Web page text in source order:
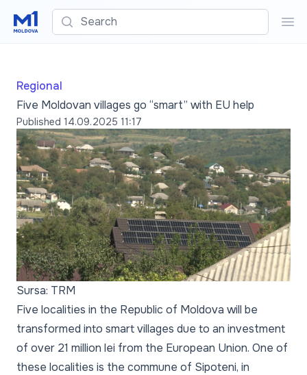
Search
Regional
Five Moldovan villages go “smart” with EU help
Published 14.09.2025 11:17
Sursa: TRM
Five localities in the Republic of Moldova will be
transformed into smart villages due to an investment
of over 21 million lei from the European Union. One of
these localities is the commune of Sipoteni, in